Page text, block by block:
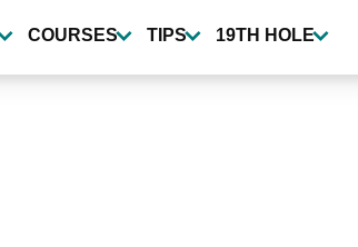
COURSES TIPS 19TH HOLE